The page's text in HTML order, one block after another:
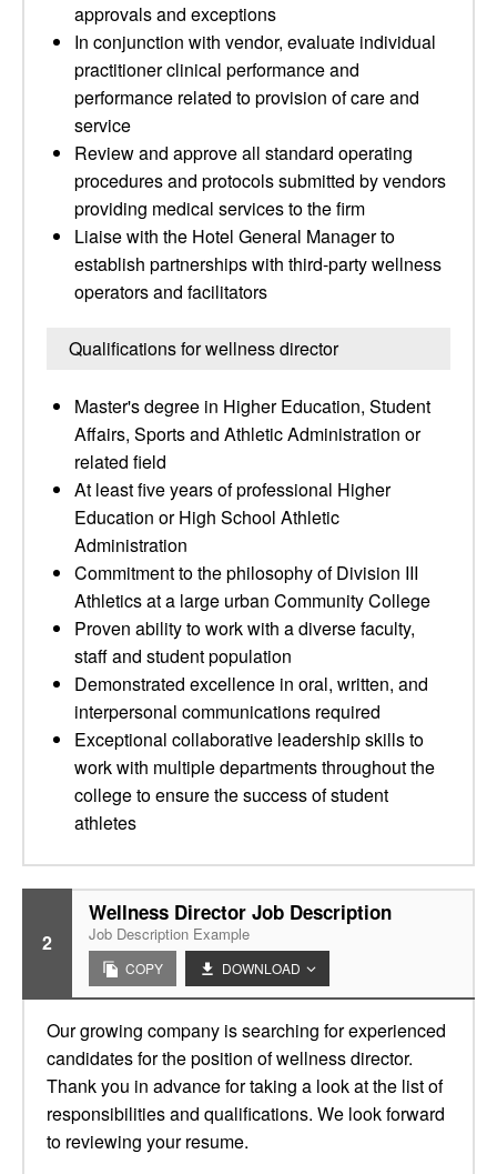
approvals and exceptions
In conjunction with vendor, evaluate individual
practitioner clinical performance and
performance related to provision of care and
service
Review and approve all standard operating
procedures and protocols submitted by vendors
providing medical services to the firm
Liaise with the Hotel General Manager to
establish partnerships with third-party wellness
operators and facilitators
Qualifications for wellness director
Master's degree in Higher Education, Student
Affairs, Sports and Athletic Administration or
related field
At least five years of professional Higher
Education or High School Athletic
Administration
Commitment to the philosophy of Division III
Athletics at a large urban Community College
Proven ability to work with a diverse faculty,
staff and student population
Demonstrated excellence in oral, written, and
interpersonal communications required
Exceptional collaborative leadership skills to
work with multiple departments throughout the
college to ensure the success of student
athletes
2
Wellness Director Job Description
Job Description Example
COPY DOWNLOAD
Our growing company is searching for experienced
candidates for the position of wellness director.
Thank you in advance for taking a look at the list of
responsibilities and qualifications. We look forward
to reviewing your resume.